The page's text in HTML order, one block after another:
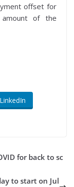
offset for
of the
LinkedIn
for back to sc
to start on Jul